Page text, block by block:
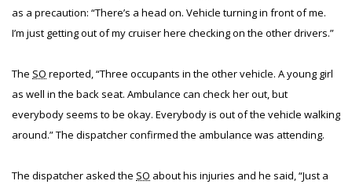
as a precaution: “There’s a head on. Vehicle turning in front of me.
I’m just getting out of my cruiser here checking on the other drivers.”
The SO reported, “Three occupants in the other vehicle. A young girl
as well in the back seat. Ambulance can check her out, but
everybody seems to be okay. Everybody is out of the vehicle walking
around.” The dispatcher confirmed the ambulance was attending.
The dispatcher asked the SO about his injuries and he said, “Just a